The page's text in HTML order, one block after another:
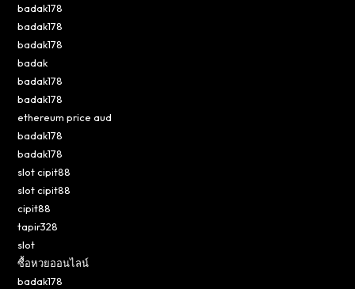
badak178
badak178
badak178
badak
badak178
badak178
ethereum price aud
badak178
badak178
slot cipit88
slot cipit88
cipit88
tapir328
slot
ซื้อหวยออนไลน์
badak178